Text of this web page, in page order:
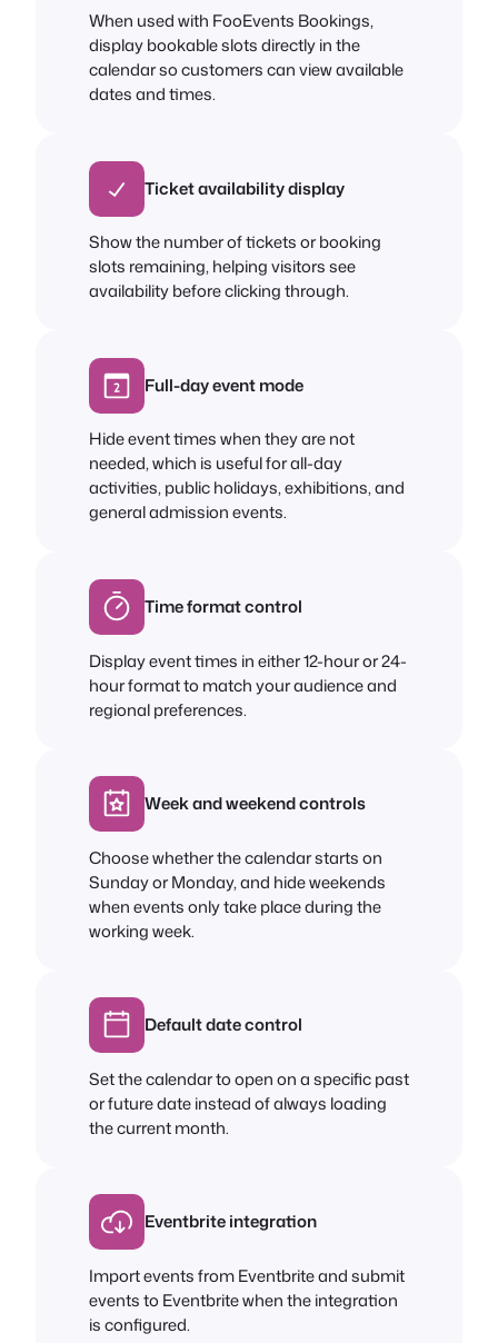
When used with FooEvents Bookings,
display bookable slots directly in the
calendar so customers can view available
dates and times.
Ticket availability display
Show the number of tickets or booking
slots remaining, helping visitors see
availability before clicking through.
Full-day event mode
Hide event times when they are not
needed, which is useful for all-day
activities, public holidays, exhibitions, and
general admission events.
Time format control
Display event times in either 12-hour or 24-
hour format to match your audience and
regional preferences.
Week and weekend controls
Choose whether the calendar starts on
Sunday or Monday, and hide weekends
when events only take place during the
working week.
Default date control
Set the calendar to open on a specific past
or future date instead of always loading
the current month.
Eventbrite integration
Import events from Eventbrite and submit
events to Eventbrite when the integration
is configured.